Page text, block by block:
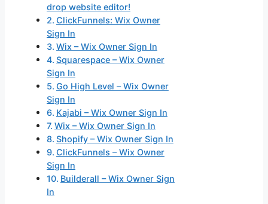
drop website editor!
ClickFunnels: Wix Owner
Sign In
Wix – Wix Owner Sign In
Squarespace – Wix Owner
Sign In
Go High Level – Wix Owner
Sign In
Kajabi – Wix Owner Sign In
Wix – Wix Owner Sign In
Shopify – Wix Owner Sign In
ClickFunnels – Wix Owner
Sign In
Builderall – Wix Owner Sign
In